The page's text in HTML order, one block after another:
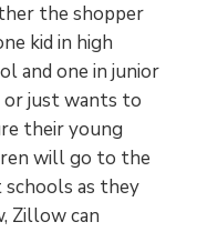
the shopper
kid in high
and one in junior
or just wants to
their young
will go to the
as they
Zillow can